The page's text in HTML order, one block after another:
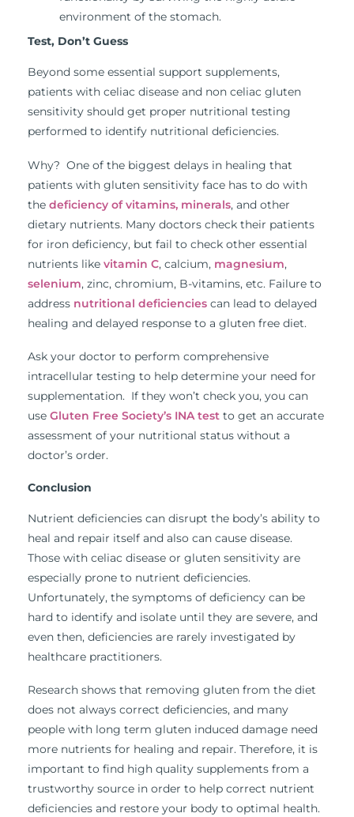
environment of the stomach.
Test, Don’t Guess
Beyond some essential support supplements,
patients with celiac disease and non celiac gluten
sensitivity should get proper nutritional testing
performed to identify nutritional deficiencies.
Why? One of the biggest delays in healing that
patients with gluten sensitivity face has to do with
the deficiency of vitamins, minerals, and other
dietary nutrients. Many doctors check their patients
for iron deficiency, but fail to check other essential
nutrients like vitamin C, calcium, magnesium,
selenium, zinc, chromium, B-vitamins, etc. Failure to
address nutritional deficiencies can lead to delayed
healing and delayed response to a gluten free diet.
Ask your doctor to perform comprehensive
intracellular testing to help determine your need for
supplementation. If they won’t check you, you can
use Gluten Free Society’s INA test to get an accurate
assessment of your nutritional status without a
doctor’s order.
Conclusion
Nutrient deficiencies can disrupt the body’s ability to
heal and repair itself and also can cause disease.
Those with celiac disease or gluten sensitivity are
especially prone to nutrient deficiencies.
Unfortunately, the symptoms of deficiency can be
hard to identify and isolate until they are severe, and
even then, deficiencies are rarely investigated by
healthcare practitioners.
Research shows that removing gluten from the diet
does not always correct deficiencies, and many
people with long term gluten induced damage need
more nutrients for healing and repair. Therefore, it is
important to find high quality supplements from a
trustworthy source in order to help correct nutrient
deficiencies and restore your body to optimal health.